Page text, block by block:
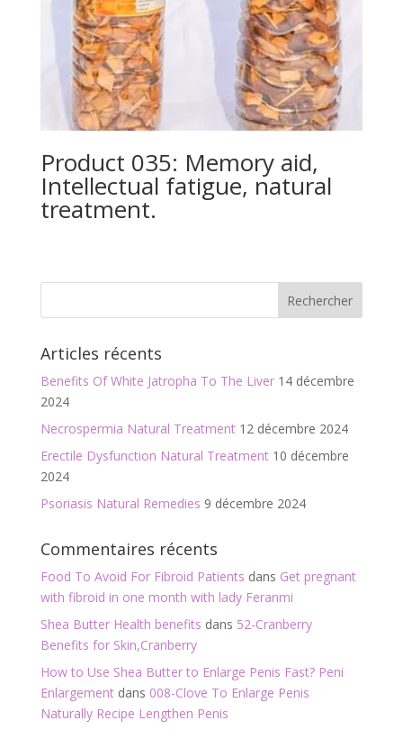
Product 035: Memory aid,
Intellectual fatigue, natural
treatment.
Articles récents
Benefits Of White Jatropha To The Liver 14 décembre
2024
Necrospermia Natural Treatment 12 décembre 2024
Erectile Dysfunction Natural Treatment 10 décembre
2024
Psoriasis Natural Remedies 9 décembre 2024
Commentaires récents
Food To Avoid For Fibroid Patients dans Get pregnant
with fibroid in one month with lady Feranmi
Shea Butter Health benefits dans 52-Cranberry
Benefits for Skin,Cranberry
How to Use Shea Butter to Enlarge Penis Fast? Peni
Enlargementdans 008-Clove To Enlarge Penis
Naturally Recipe Lengthen Penis